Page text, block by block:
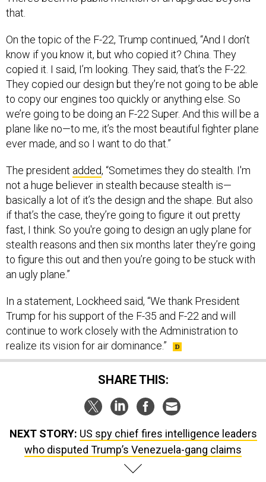
that.
On the topic of the F-22, Trump continued, “And I don’t
know if you know it, but who copied it? China. They
copied it. I said, I’m looking. They said, that’s the F-22.
They copied our design but they’re not going to be able
to copy our engines too quickly or anything else. So
we’re going to be doing an F-22 Super. And this will be a
plane like no—to me, it’s the most beautiful fighter plane
ever made, and so I want to do that.”
The president added, “Sometimes they do stealth. I'm
not a huge believer in stealth because stealth is—
basically a lot of it’s the design and the shape. But also
if that’s the case, they’re going to figure it out pretty
fast, I think. So you're going to design an ugly plane for
stealth reasons and then six months later they’re going
to figure this out and then you’re going to be stuck with
an ugly plane.”
In a statement, Lockheed said, “We thank President
Trump for his support of the F-35 and F-22 and will
continue to work closely with the Administration to
realize its vision for air dominance.”
SHARE THIS:
NEXT STORY: US spy chief fires intelligence leaders
who disputed Trump’s Venezuela-gang claims